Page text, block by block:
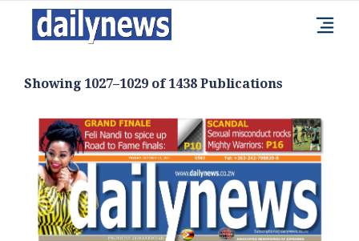
Showing 1027–1029 of 1438 Publications